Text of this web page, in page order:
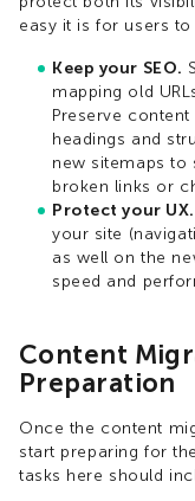
easy it is for users to
Keep your SEO.
mapping old
Preserve
headings and
new sitemaps to
broken links or
Protect your UX.
your site
as well on the
speed and
Content
Preparation
Once the content
start preparing for
tasks here should